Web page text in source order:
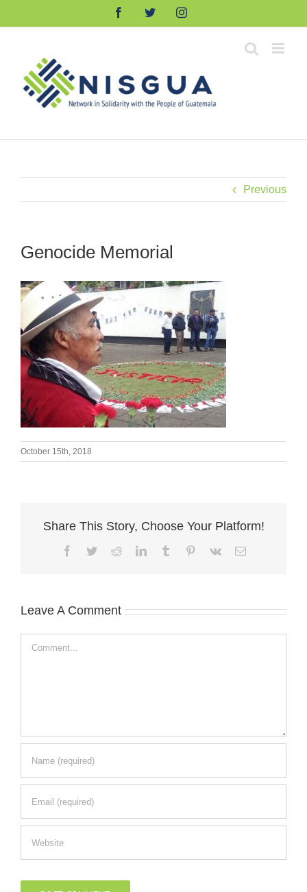
FacebookTwitterInstagram
Previous
Genocide Memorial
October 15th, 2018
Share This Story, Choose Your Platform!
Facebook
TwitterRedditLinkedInTumblr Pinterest
Vk Email
Leave A Comment
Comment